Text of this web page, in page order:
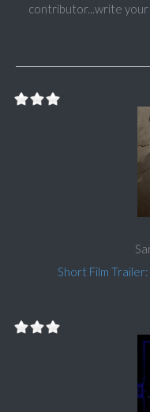
contributor...write your
Short Film Trailer: